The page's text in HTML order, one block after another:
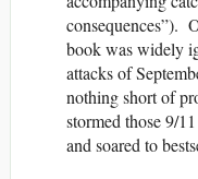
consequences”).
book was widely
attacks of
nothing short of
stormed those 9/
and soared to